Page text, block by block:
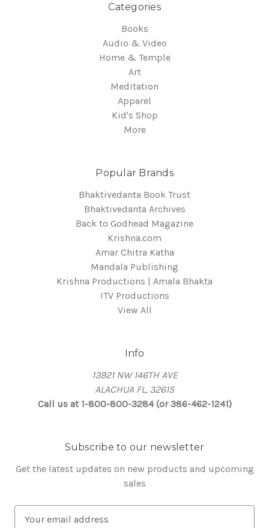
Categories
Books
Audio & Video
Home & Temple
Art
Meditation
Apparel
Kid's Shop
More
Popular Brands
Bhaktivedanta Book Trust
Bhaktivedanta Archives
Back to Godhead Magazine
Krishna.com
Amar Chitra Katha
Mandala Publishing
Krishna Productions | Amala Bhakta
ITV Productions
View All
Info
13921 NW 146TH AVE
ALACHUA FL, 32615
Call us at 1-800-800-3284 (or 386-462-1241)
Subscribe to our newsletter
Get the latest updates on new products and upcoming
sales